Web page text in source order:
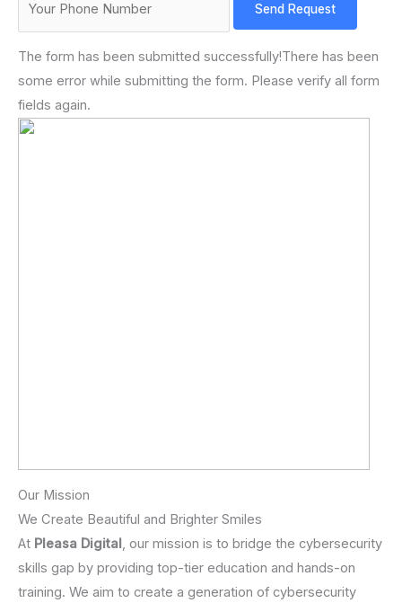
Send Request
The form has been submitted successfully!There has been
some error while submitting the form. Please verify all form
fields again.
Our Mission
We Create Beautiful and Brighter Smiles
At Pleasa Digital, our mission is to bridge the cybersecurity
skills gap by providing top-tier education and hands-on
training. We aim to create a generation of cybersecurity